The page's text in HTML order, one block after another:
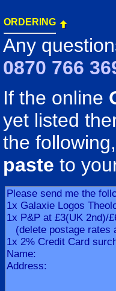
ORDERING
Any
0870 766
If the online
yet listed
the
paste to